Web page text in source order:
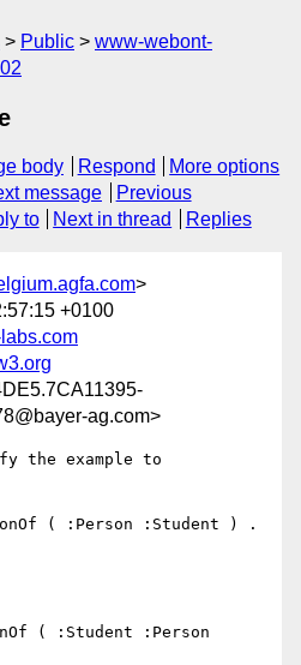
Public
www-webont-
body Respond
More options
message
Previous
to Next in thread Replies
>
+0100
ag.com>
the example to
( :Person :Student ) .
( :Student :Person